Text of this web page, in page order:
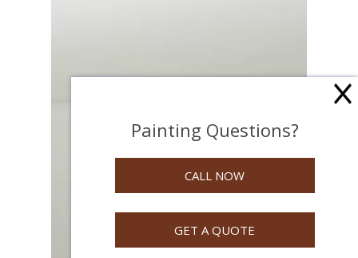
Painting Questions?
CALL NOW
GET A QUOTE